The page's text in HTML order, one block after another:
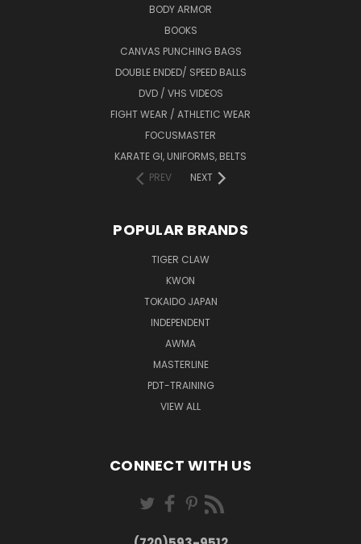
BODY ARMOR
BOOKS
CANVAS PUNCHING BAGS
DOUBLE ENDED/ SPEED BALLS
DVD / VHS VIDEOS
FIGHT WEAR / ATHLETIC WEAR
FOCUSMASTER
KARATE GI, UNIFORMS, BELTS
PREV
NEXT
POPULAR BRANDS
TIGER CLAW
KWON
TOKAIDO JAPAN
INDEPENDENT
AWMA
MASTERLINE
PDT-TRAINING
VIEW ALL
CONNECT WITH US